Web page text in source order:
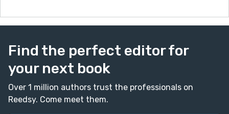
Find the perfect editor for
your next book
Over 1 million authors trust the professionals on
Reedsy. Come meet them.